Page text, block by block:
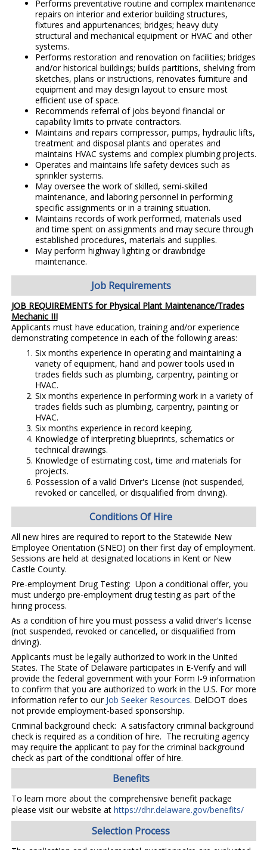
Performs preventative routine and complex maintenance
repairs on interior and exterior building structures,
fixtures and appurtenances; bridges; heavy duty
structural and mechanical equipment or HVAC and other
systems.
Performs restoration and renovation on facilities; bridges
and/or historical buildings; builds partitions, shelving from
sketches, plans or instructions, renovates furniture and
equipment and may design layout to ensure most
efficient use of space.
Recommends referral of jobs beyond financial or
capability limits to private contractors.
Maintains and repairs compressor, pumps, hydraulic lifts,
treatment and disposal plants and operates and
maintains HVAC systems and complex plumbing projects.
Operates and maintains life safety devices such as
sprinkler systems.
May oversee the work of skilled, semi-skilled
maintenance, and laboring personnel in performing
specific assignments or in a training situation.
Maintains records of work performed, materials used
and time spent on assignments and may secure through
established procedures, materials and supplies.
May perform highway lighting or drawbridge
maintenance.
Job Requirements
JOB REQUIREMENTS for Physical Plant Maintenance/Trades
Mechanic III
Applicants must have education, training and/or experience
demonstrating competence in each of the following areas:
Six months experience in operating and maintaining a
variety of equipment, hand and power tools used in
trades fields such as plumbing, carpentry, painting or
HVAC.
Six months experience in performing work in a variety of
trades fields such as plumbing, carpentry, painting or
HVAC.
Six months experience in record keeping.
Knowledge of interpreting blueprints, schematics or
technical drawings.
Knowledge of estimating cost, time and materials for
projects.
Possession of a valid Driver's License (not suspended,
revoked or cancelled, or disqualified from driving).
Conditions Of Hire
All new hires are required to report to the Statewide New
Employee Orientation (SNEO) on their first day of employment.
Sessions are held at designated locations in Kent or New
Castle County.
Pre-employment Drug Testing: Upon a conditional offer, you
must undergo pre-employment drug testing as part of the
hiring process.
As a condition of hire you must possess a valid driver's license
(not suspended, revoked or cancelled, or disqualified from
driving).
Applicants must be legally authorized to work in the United
States. The State of Delaware participates in E-Verify and will
provide the federal government with your Form I-9 information
to confirm that you are authorized to work in the U.S. For more
information refer to our Job Seeker Resources. DelDOT does
not provide employment-based sponsorship.
Criminal background check: A satisfactory criminal background
check is required as a condition of hire. The recruiting agency
may require the applicant to pay for the criminal background
check as part of the conditional offer of hire.
Benefits
To learn more about the comprehensive benefit package
please visit our website at https://dhr.delaware.gov/benefits/
Selection Process